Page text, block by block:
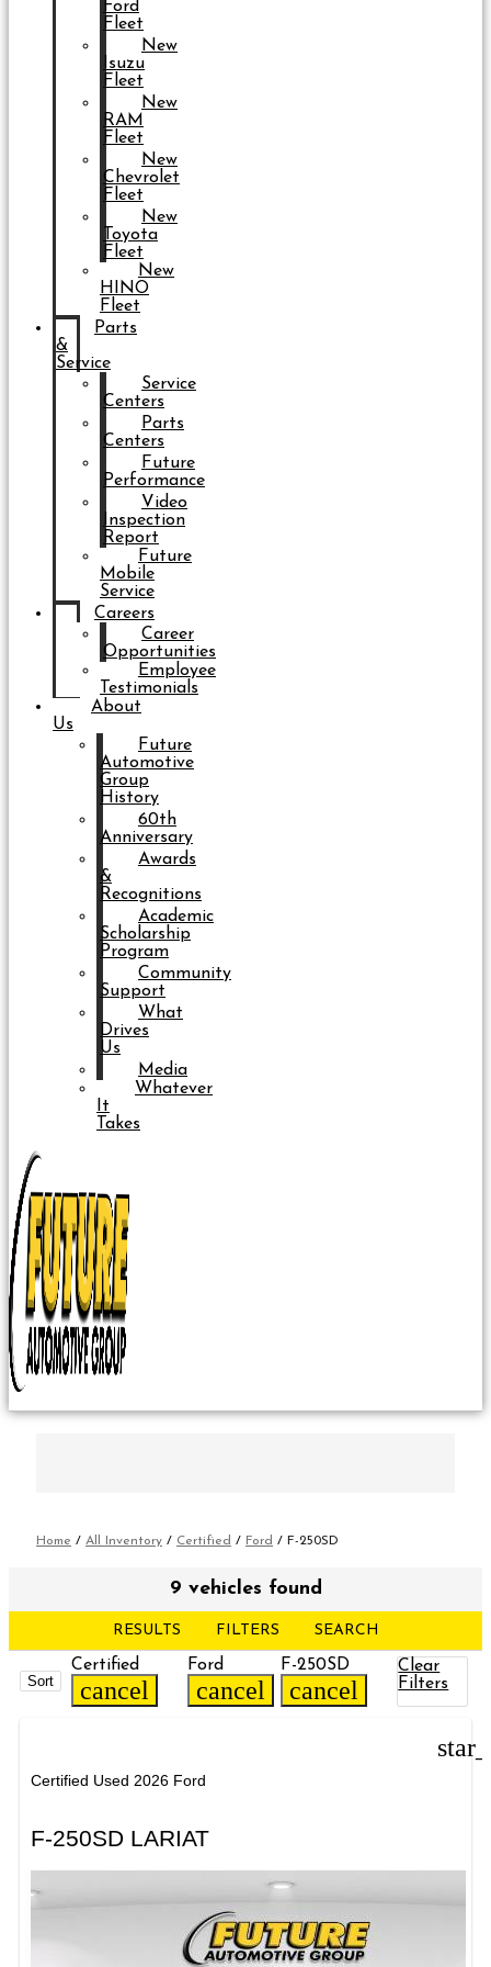
Ford
Fleet
New
Isuzu
Fleet
New
RAM
Fleet
New
Chevrolet
Fleet
New
Toyota
Fleet
New
HINO
Fleet
Parts
&
Service
Service
Centers
Parts
Centers
Future
Performance
Video
Inspection
Report
Future
Mobile
Service
Careers
Career
Opportunities
Employee
Testimonials
About
Us
Future
Automotive
Group
History
60th
Anniversary
Awards
&
Recognitions
Academic
Scholarship
Program
Community
Support
What
Drives
Us
Media
Whatever
It
Takes
Home / All Inventory / Certified / Ford / F-250SD
9 vehicles found
RESULTS FILTERS SEARCH
Sort
Certified
cancel
Ford
cancel
F-250SD
cancel
Clear
Filters
Certified Used 2026 Ford
F-250SD LARIAT